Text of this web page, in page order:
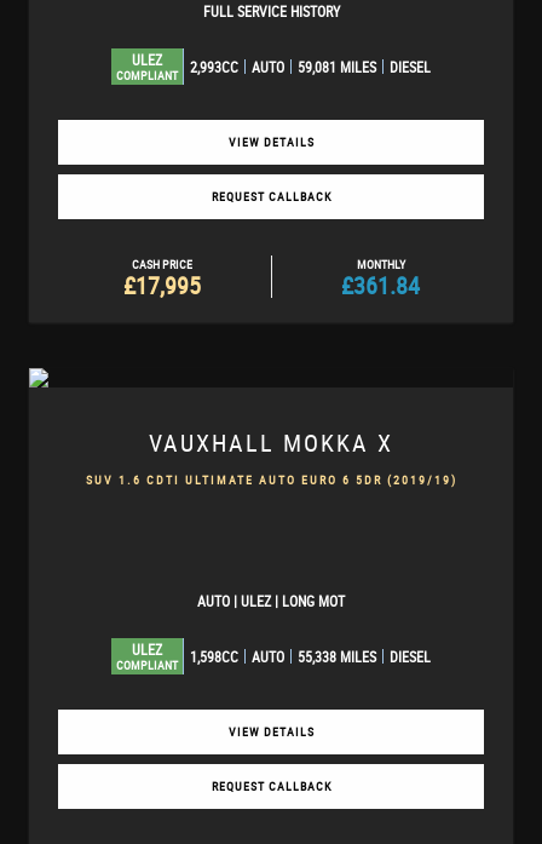
FULL SERVICE HISTORY
ULEZ
COMPLIANT 2,993CC AUTO 59,081 MILES DIESEL
VIEW DETAILS
REQUEST CALLBACK
CASH PRICE
£17,995
MONTHLY
£361.84
VAUXHALL MOKKA X
SUV 1.6 CDTI ULTIMATE AUTO EURO 6 5DR (2019/19)
AUTO | ULEZ | LONG MOT
ULEZ
COMPLIANT 1,598CC AUTO 55,338 MILES DIESEL
VIEW DETAILS
REQUEST CALLBACK